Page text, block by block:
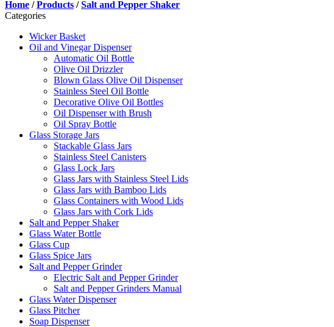
Home /Products /Salt and Pepper Shaker
Categories
Wicker Basket
Oil and Vinegar Dispenser
Automatic Oil Bottle
Olive Oil Drizzler
Blown Glass Olive Oil Dispenser
Stainless Steel Oil Bottle
Decorative Olive Oil Bottles
Oil Dispenser with Brush
Oil Spray Bottle
Glass Storage Jars
Stackable Glass Jars
Stainless Steel Canisters
Glass Lock Jars
Glass Jars with Stainless Steel Lids
Glass Jars with Bamboo Lids
Glass Containers with Wood Lids
Glass Jars with Cork Lids
Salt and Pepper Shaker
Glass Water Bottle
Glass Cup
Glass Spice Jars
Salt and Pepper Grinder
Electric Salt and Pepper Grinder
Salt and Pepper Grinders Manual
Glass Water Dispenser
Glass Pitcher
Soap Dispenser